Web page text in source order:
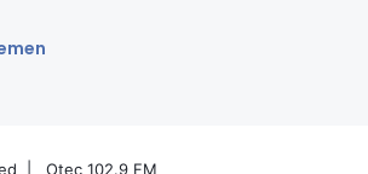
| Otec 102.9 FM